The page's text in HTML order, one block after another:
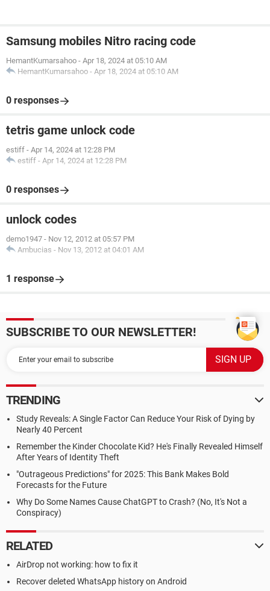
Samsung mobiles Nitro racing code
HemantKumarsahoo - Apr 18, 2024 at 05:10 AM
HemantKumarsahoo - Apr 18, 2024 at 05:10 AM
0 responses
tetris game unlock code
estiff - Apr 14, 2024 at 12:28 PM
estiff - Apr 14, 2024 at 12:28 PM
0 responses
unlock codes
demo1947 - Nov 12, 2012 at 05:57 PM
Ambucias - Nov 13, 2012 at 04:01 AM
1 response
SUBSCRIBE TO OUR NEWSLETTER!
TRENDING
Study Reveals: A Single Factor Can Reduce Your Risk of Dying by
Nearly 40 Percent
Remember the Kinder Chocolate Kid? He's Finally Revealed Himself
After Years of Identity Theft
"Outrageous Predictions" for 2025: This Bank Makes Bold
Forecasts for the Future
Why Do Some Names Cause ChatGPT to Crash? (No, It's Not a
Conspiracy)
RELATED
AirDrop not working: how to fix it
Recover deleted WhatsApp history on Android